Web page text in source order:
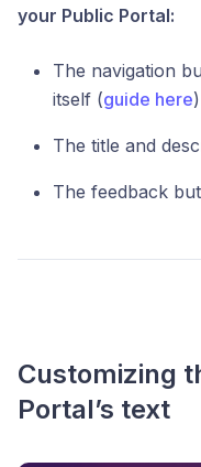
your Public Portal:
The navigation
itself (guide here)
The title and
The feedback
Customizing
Portal’s text